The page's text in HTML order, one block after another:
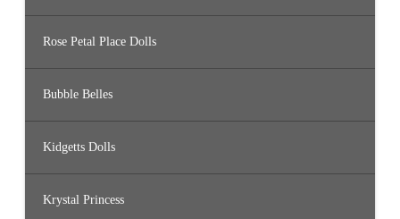
Rose Petal Place Dolls
Bubble Belles
Kidgetts Dolls
Krystal Princess